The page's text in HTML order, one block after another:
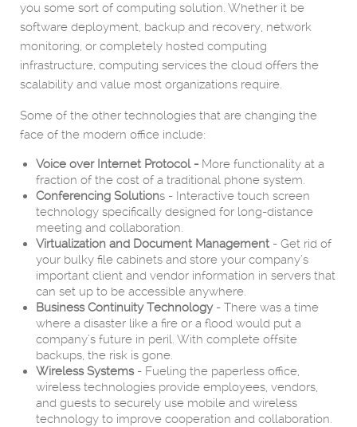
you some sort of computing solution. Whether it be
software deployment, backup and recovery, network
monitoring, or completely hosted computing
infrastructure, computing services the cloud offers the
scalability and value most organizations require.
Some of the other technologies that are changing the
face of the modern office include:
Voice over Internet Protocol - More functionality at a
fraction of the cost of a traditional phone system.
Conferencing Solutions - Interactive touch screen
technology specifically designed for long-distance
meeting and collaboration.
Virtualization and Document Management - Get rid of
your bulky file cabinets and store your company’s
important client and vendor information in servers that
can set up to be accessible anywhere.
Business Continuity Technology- There was a time
where a disaster like a fire or a flood would put a
company’s future in peril. With complete offsite
backups, the risk is gone.
Wireless Systems- Fueling the paperless office,
wireless technologies provide employees, vendors,
and guests to securely use mobile and wireless
technology to improve cooperation and collaboration.